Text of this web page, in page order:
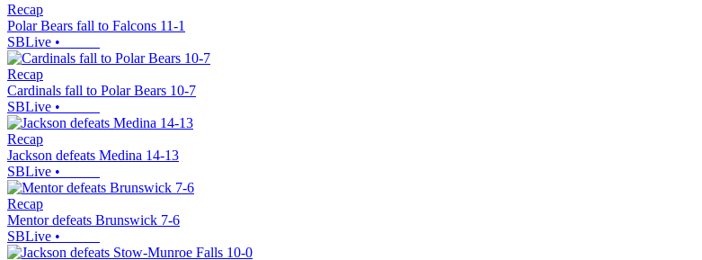
Recap
Polar Bears fall to Falcons 11-1
SBLive •
Recap
Cardinals fall to Polar Bears 10-7
SBLive •
Recap
Jackson defeats Medina 14-13
SBLive •
Recap
Mentor defeats Brunswick 7-6
SBLive •